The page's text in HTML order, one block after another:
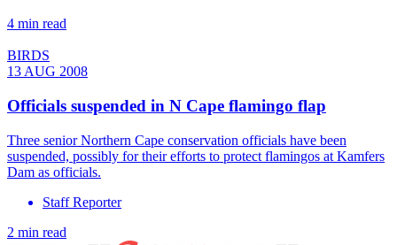
4 min read
BIRDS
13 AUG 2008
Officials suspended in N Cape flamingo flap
Three senior Northern Cape conservation officials have been
suspended, possibly for their efforts to protect flamingos at Kamfers
Dam as officials.
Staff Reporter
2 min read